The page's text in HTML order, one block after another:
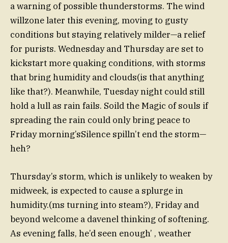
a warning of possible thunderstorms. The wind
willzone later this evening, moving to gusty
conditions but staying relatively milder—a relief
for purists. Wednesday and Thursday are set to
kickstart more quaking conditions, with storms
that bring humidity and clouds(is that anything
like that?). Meanwhile, Tuesday night could still
hold a lull as rain fails. Soild the Magic of souls if
spreading the rain could only bring peace to
Friday morning’sSilence spilln’t end the storm—
heh?
Thursday’s storm, which is unlikely to weaken by
midweek, is expected to cause a splurge in
humidity.(ms turning into steam?), Friday and
beyond welcome a davenel thinking of softening.
As evening falls, he’d seen enough’ , weather